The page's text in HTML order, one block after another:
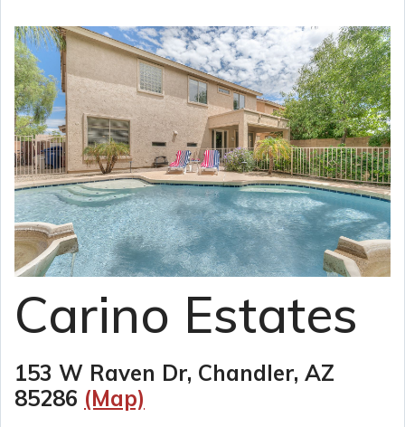
Carino Estates
153 W Raven Dr, Chandler, AZ
85286 (Map)